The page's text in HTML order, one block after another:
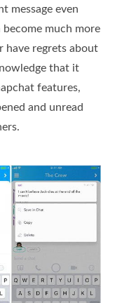
message even
much more
have regrets about
that it
features,
and unread